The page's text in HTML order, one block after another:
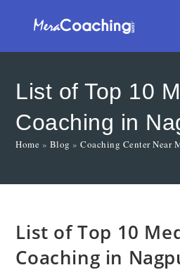
List of Top 10
Coaching in
Home » Blog »Coaching Center Near
List of Top 10
Coaching in